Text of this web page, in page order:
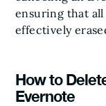
ensuring that
effectively
How to
Evernote